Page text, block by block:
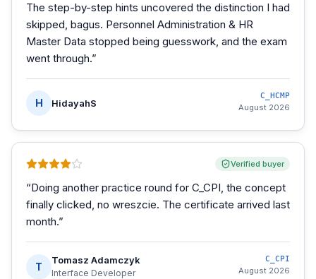
The step-by-step hints uncovered the distinction I had
skipped, bagus. Personnel Administration & HR
Master Data stopped being guesswork, and the exam
went through.”
H HidayahS
C_HCMP
August 2026
Verified buyer
“Doing another practice round for C_CPI, the concept
finally clicked, no wreszcie. The certificate arrived last
month.”
T
Tomasz Adamczyk
Interface Developer
C_CPI
August 2026